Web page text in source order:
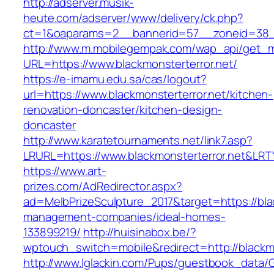
heute.com/adserver/www/delivery/ck.php?
http://www.m.mobilegempak.com/wap_api/
URL=https://www.blackmonsterterror.net/
https://e-imamu.edu.sa/cas/logout?
url=https://www.blackmonsterterror.net/kitchen-
renovation-doncaster/kitchen-design-
doncaster
http://www.karatetournaments.net/link7.asp?
LRURL=https://
https://www.art-
prizes.com/AdRedirector.aspx?
ad=MelbPrizeSculpture_2017&target=https://
management-companies/ideal-homes-
133899219/ http://huisinabox.be/?
wptouch_switch=mobile&redirect=http://
http://www.lglackin.com/Pups/guestbook_data/